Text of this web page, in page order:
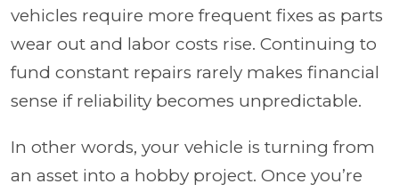
vehicles require more frequent fixes as parts
wear out and labor costs rise. Continuing to
fund constant repairs rarely makes financial
sense if reliability becomes unpredictable.
In other words, your vehicle is turning from
an asset into a hobby project. Once you’re